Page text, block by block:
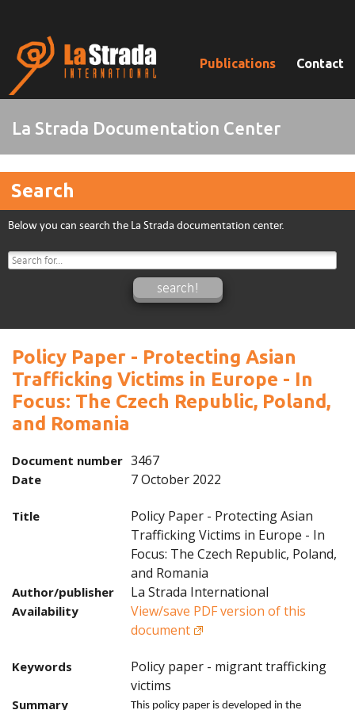
Publications Contact
La Strada Documentation Center
Policy Paper - Protecting Asian
Trafficking Victims in Europe - In
Focus: The Czech Republic, Poland,
and Romania
Document number 3467
Date 7 October 2022
Title
Policy Paper - Protecting Asian
Trafficking Victims in Europe - In
Focus: The Czech Republic, Poland,
and Romania
Author/publisher La Strada International
Availability
View/save PDF version of this
document
Keywords
Policy paper - migrant trafficking
victims
Summary This policy paper is developed in the
Search
Below you can search the La Strada documentation center.